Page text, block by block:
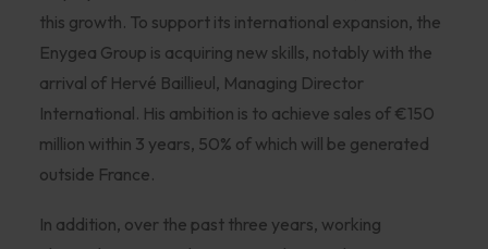
this growth. To support its international expansion, the
Enygea Group is acquiring new skills, notably with the
arrival of Hervé Baillieul, Managing Director
International. His ambition is to achieve sales of €150
million within 3 years, 50% of which will be generated
outside France.
In addition, over the past three years, working